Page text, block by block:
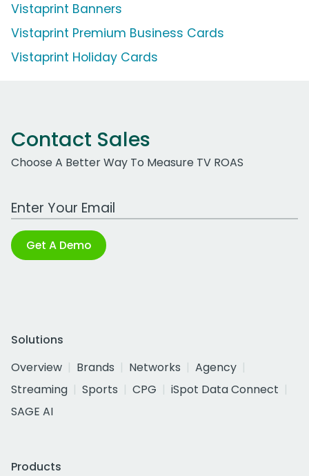
Vistaprint Banners
Vistaprint Premium Business Cards
Vistaprint Holiday Cards
Contact Sales
Choose A Better Way To Measure TV ROAS
Work Email Address
Get A Demo
Solutions
Overview
Brands Networks
Agency
Streaming
Sports CPG
iSpot Data Connect
SAGE AI
Products